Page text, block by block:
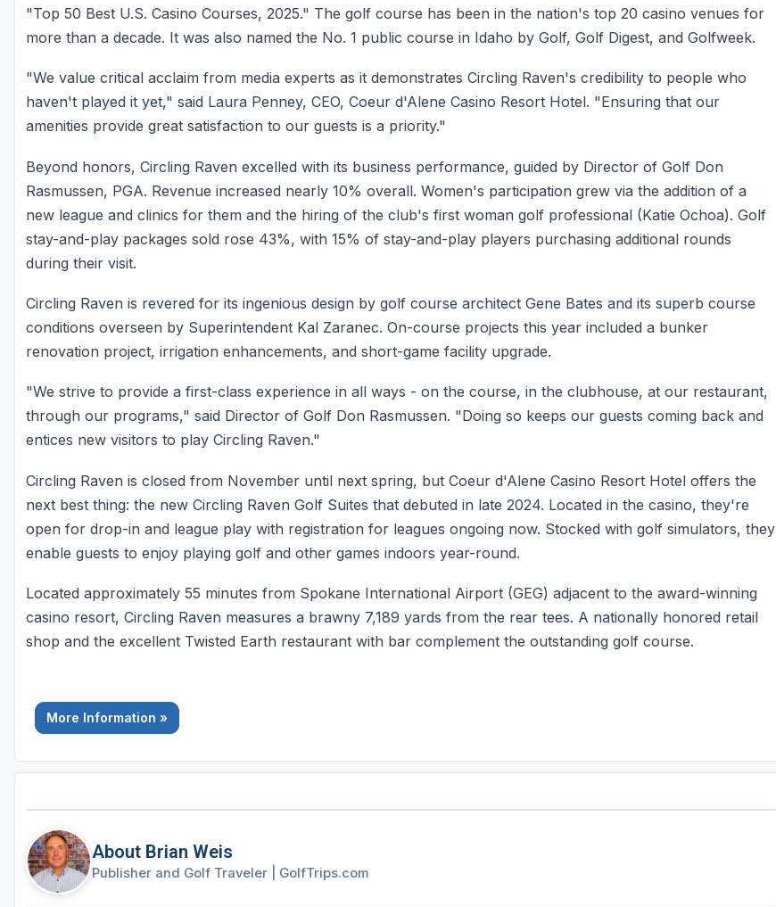
"Top 50 Best U.S. Casino Courses, 2025." The golf course has been in the nation's top 20 casino venues for
more than a decade. It was also named the No. 1 public course in Idaho by Golf, Golf Digest, and Golfweek.
"We value critical acclaim from media experts as it demonstrates Circling Raven's credibility to people who
haven't played it yet," said Laura Penney, CEO, Coeur d'Alene Casino Resort Hotel. "Ensuring that our
amenities provide great satisfaction to our guests is a priority."
Beyond honors, Circling Raven excelled with its business performance, guided by Director of Golf Don
Rasmussen, PGA. Revenue increased nearly 10% overall. Women's participation grew via the addition of a
new league and clinics for them and the hiring of the club's first woman golf professional (Katie Ochoa). Golf
stay-and-play packages sold rose 43%, with 15% of stay-and-play players purchasing additional rounds
during their visit.
Circling Raven is revered for its ingenious design by golf course architect Gene Bates and its superb course
conditions overseen by Superintendent Kal Zaranec. On-course projects this year included a bunker
renovation project, irrigation enhancements, and short-game facility upgrade.
"We strive to provide a first-class experience in all ways - on the course, in the clubhouse, at our restaurant,
through our programs," said Director of Golf Don Rasmussen. "Doing so keeps our guests coming back and
entices new visitors to play Circling Raven."
Circling Raven is closed from November until next spring, but Coeur d'Alene Casino Resort Hotel offers the
next best thing: the new Circling Raven Golf Suites that debuted in late 2024. Located in the casino, they're
open for drop-in and league play with registration for leagues ongoing now. Stocked with golf simulators, they
enable guests to enjoy playing golf and other games indoors year-round.
Located approximately 55 minutes from Spokane International Airport (GEG) adjacent to the award-winning
casino resort, Circling Raven measures a brawny 7,189 yards from the rear tees. A nationally honored retail
shop and the excellent Twisted Earth restaurant with bar complement the outstanding golf course.
More Information »
About Brian Weis
Publisher and Golf Traveler GolfTrips.com